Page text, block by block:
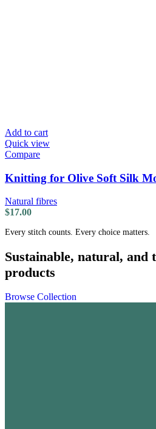
Add to cart
Quick view
Compare
Knitting for Olive Soft Silk
Natural fibres
$17.00
Every stitch counts. Every choice matters.
Sustainable, natural, and
products
Browse Collection